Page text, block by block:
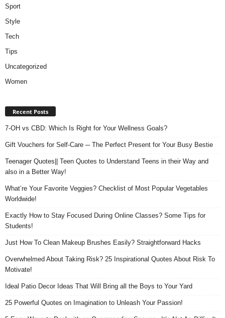
Sport
Style
Tech
Tips
Uncategorized
Women
Recent Posts
7-OH vs CBD: Which Is Right for Your Wellness Goals?
Gift Vouchers for Self-Care ─ The Perfect Present for Your Busy Bestie
Teenager Quotes|| Teen Quotes to Understand Teens in their Way and
also in a Better Way!
What’re Your Favorite Veggies? Checklist of Most Popular Vegetables
Worldwide!
Exactly How to Stay Focused During Online Classes? Some Tips for
Students!
Just How To Clean Makeup Brushes Easily? Straightforward Hacks
Overwhelmed About Taking Risk? 25 Inspirational Quotes About Risk To
Motivate!
Ideal Patio Decor Ideas That Will Bring all the Boys to Your Yard
25 Powerful Quotes on Imagination to Unleash Your Passion!